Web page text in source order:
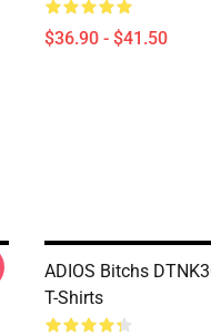
$36.90 - $41.50
ADIOS Bitchs
T-Shirts